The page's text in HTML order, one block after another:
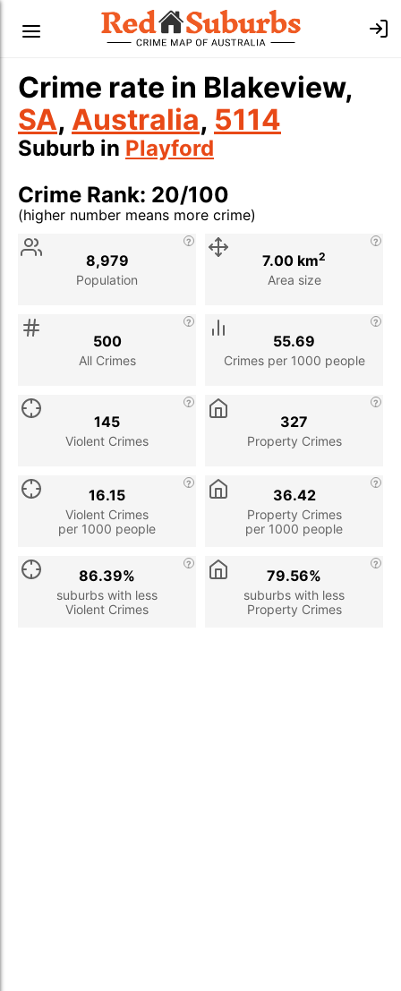
Crime rate in Blakeview,
SA, Australia, 5114
Suburb in Playford
Crime Rank: 20/100
(higher number means more crime)
Stat
Population
8,979
Area size
7.00 km2
All Crimes
500
Crimes per 1000 people
55.69
Violent Crimes
145
Property Crimes
327
Violent Crimes
per 1000 people
16.15
Property Crimes
per 1000 people
36.42
suburbs with less
Violent Crimes
86.39%
suburbs with less
Property Crimes
79.56%